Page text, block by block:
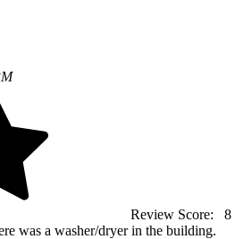
Review Score:
8
was a washer/dryer in the building.